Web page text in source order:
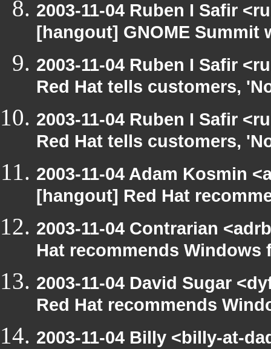
2003-11-04 Ruben I Safir
[hangout] GNOME Summit
2003-11-04 Ruben I Safir
Red Hat tells customers,
2003-11-04 Ruben I Safir
Red Hat tells customers,
2003-11-04 Adam Kosmin
[hangout] Red Hat
2003-11-04 Contrarian
Hat recommends
2003-11-04 David Sugar
Red Hat recommends
2003-11-04 Billy <billy-at-